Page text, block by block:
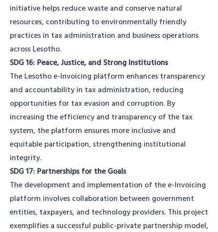
initiative helps reduce waste and conserve natural
resources, contributing to environmentally friendly
practices in tax administration and business operations
across Lesotho.
SDG 16: Peace, Justice, and Strong Institutions
The Lesotho e-Invoicing platform enhances transparency
and accountability in tax administration, reducing
opportunities for tax evasion and corruption. By
increasing the efficiency and transparency of the tax
system, the platform ensures more inclusive and
equitable participation, strengthening institutional
integrity.
SDG 17: Partnerships for the Goals
The development and implementation of the e-Invoicing
platform involves collaboration between government
entities, taxpayers, and technology providers. This project
exemplifies a successful public-private partnership model,